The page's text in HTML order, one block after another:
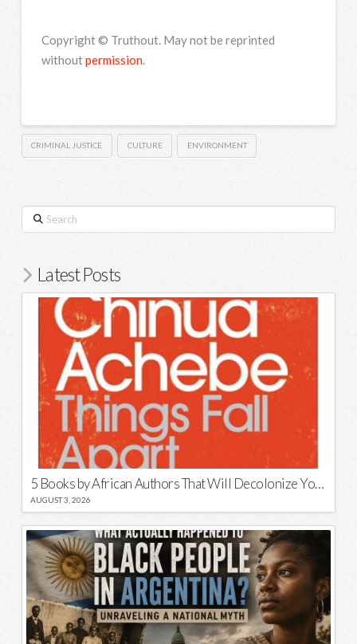
Copyright © Truthout. May not be reprinted
withoutpermission.
CRIMINAL JUSTICE CULTURE ENVIRONMENT
Search
Latest Posts
5 Books by African Authors That Will Decolonize Your Mind
AUGUST 3, 2026